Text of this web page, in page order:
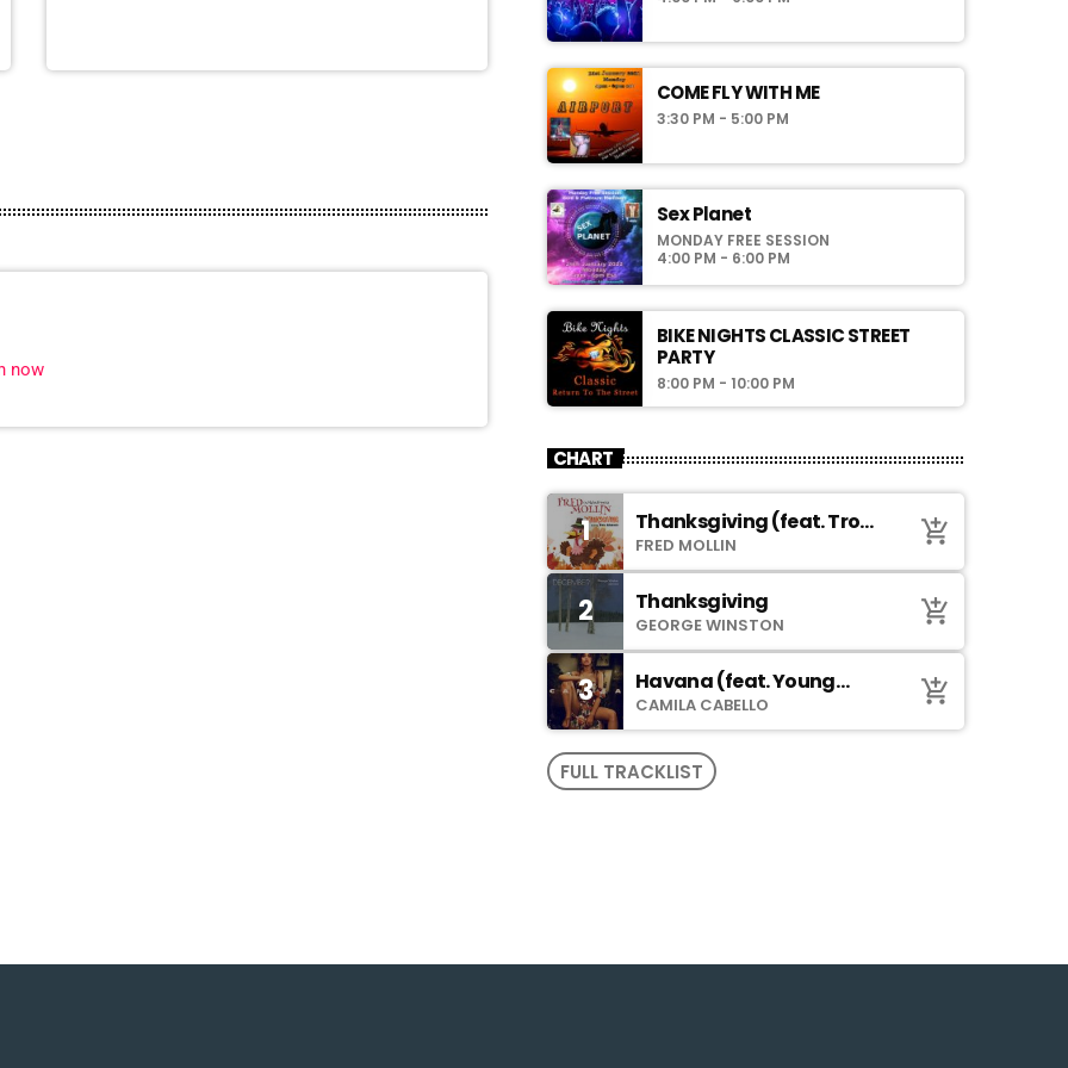
now
COME FLY WITH ME
3:30 PM - 5:00 PM
Sex Planet
MONDAY FREE SESSION
4:00 PM - 6:00 PM
BIKE NIGHTS CLASSIC STREET
PARTY
8:00 PM - 10:00 PM
CHART
1
Thanksgiving (feat. Troy
Johnson)
FRED MOLLIN add_shopping_cart
2 Thanksgiving
GEORGE WINSTON add_shopping_cart
3
Havana (feat. Young
Thug)
CAMILA CABELLO add_shopping_cart
FULL TRACKLIST